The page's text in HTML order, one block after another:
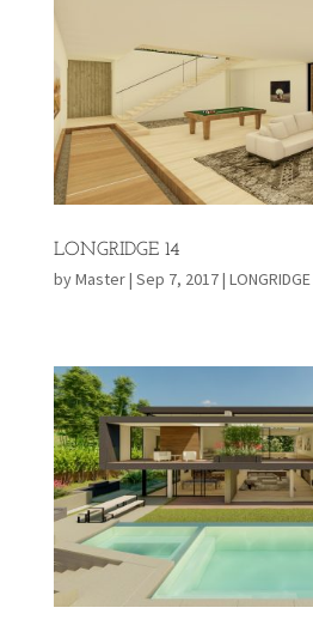
LONGRIDGE 14
byMaster| Sep 7, 2017| LONGRIDGE